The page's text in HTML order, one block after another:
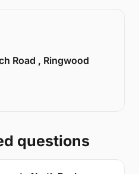
Road , Ringwood
questions